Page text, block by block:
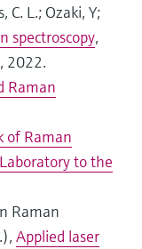
C. L.; Ozaki, Y;
spectroscopy,
2022.
Raman
of Raman
to the
Raman
Applied laser